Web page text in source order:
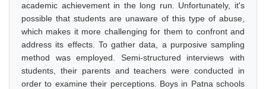
academic achievement in the long run. Unfortunately, it's
possible that students are unaware of this type of abuse,
which makes it more challenging for them to confront and
address its effects. To gather data, a purposive sampling
method was employed. Semi-structured interviews with
students, their parents and teachers were conducted in
order to examine their perceptions. Boys in Patna schools